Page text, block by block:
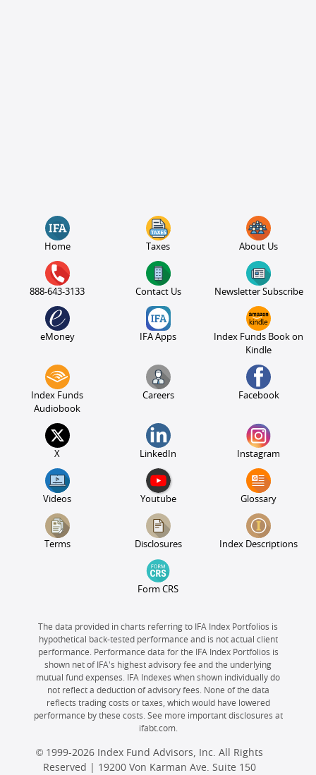
Home Taxes About Us
888-643-3133 Contact Us Newsletter Subscribe
eMoney IFA Apps
Index Funds Book on
Kindle
Index Funds
Audiobook
Careers Facebook
X LinkedIn Instagram
Videos Youtube Glossary
Terms Disclosures Index Descriptions
Form CRS
The data provided in charts referring to IFA Index Portfolios is
hypothetical back-tested performance and is not actual client
performance. Performance data for the IFA Index Portfolios is
shown net of IFA's highest advisory fee and the underlying
mutual fund expenses. IFA Indexes when shown individually do
not reflect a deduction of advisory fees. None of the data
reflects trading costs or taxes, which would have lowered
performance by these costs. See more important disclosures at
ifabt.com.
© 1999-2026 Index Fund Advisors, Inc. All Rights
Reserved | 19200 Von Karman Ave. Suite 150